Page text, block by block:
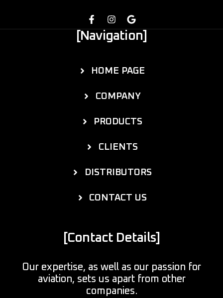
[Navigation]
HOME PAGE
COMPANY
PRODUCTS
CLIENTS
DISTRIBUTORS
CONTACT US
[Contact Details]
Our expertise, as well as our passion for
aviation, sets us apart from other
companies.